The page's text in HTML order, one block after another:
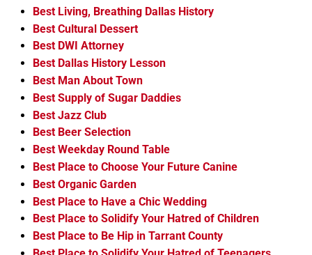
Best Living, Breathing Dallas History
Best Cultural Dessert
Best DWI Attorney
Best Dallas History Lesson
Best Man About Town
Best Supply of Sugar Daddies
Best Jazz Club
Best Beer Selection
Best Weekday Round Table
Best Place to Choose Your Future Canine
Best Organic Garden
Best Place to Have a Chic Wedding
Best Place to Solidify Your Hatred of Children
Best Place to Be Hip in Tarrant County